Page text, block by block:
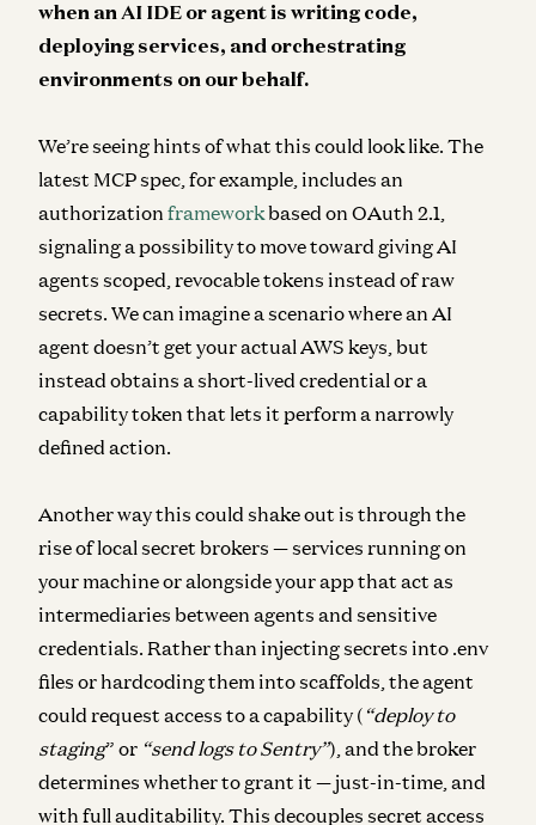
when an AI IDE or agent is writing code,
deploying services, and orchestrating
environments on our behalf.
We’re seeing hints of what this could look like. The
latest MCP spec, for example, includes an
authorization frameworkbased on OAuth 2.1​,
signaling a possibility to move toward giving AI
agents scoped, revocable tokens instead of raw
secrets. We can imagine a scenario where an AI
agent doesn’t get your actual AWS keys, but
instead obtains a short-lived credential or a
capability token that lets it perform a narrowly
defined action.
Another way this could shake out is through the
rise of local secret brokers — services running on
your machine or alongside your app that act as
intermediaries between agents and sensitive
credentials. Rather than injecting secrets into .env
files or hardcoding them into scaffolds, the agent
could request access to a capability ( “deploy to
staging” or “send logs to Sentry”), and the broker
determines whether to grant it — just-in-time, and
with full auditability. This decouples secret access